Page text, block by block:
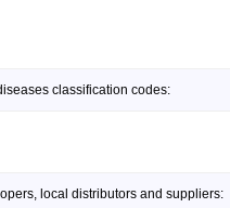
classification codes:
local distributors and suppliers: